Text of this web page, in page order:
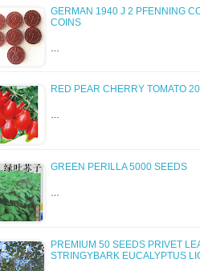
GERMAN 1940 J 2 PFENNING
COINS
RED PEAR CHERRY TOMATO
GREEN PERILLA 5000 SEEDS
PREMIUM 50 SEEDS PRIVET
STRINGYBARK EUCALYPTUS